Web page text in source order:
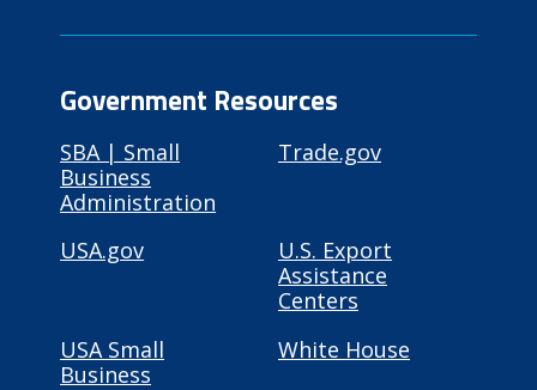
Government Resources
SBA | Small
Business
Administration
Trade.gov
USA.gov
U.S. Export
Assistance
Centers
USA Small
Business
White House